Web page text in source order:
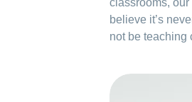
believe it’s
not be teaching